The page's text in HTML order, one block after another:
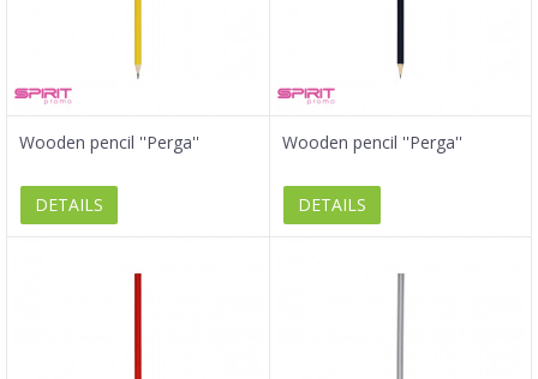
Wooden pencil ''Perga''
DETAILS
Wooden pencil ''Perga''
DETAILS